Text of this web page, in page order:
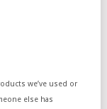
we’ve used or
else has